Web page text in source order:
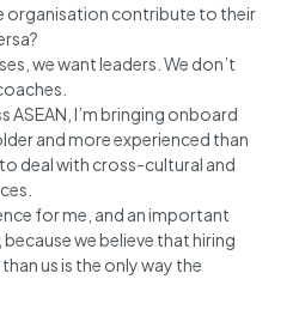
organisation contribute to their
we want leaders. We don’t
ASEAN, I’m bringing onboard
and more experienced than
deal with cross-cultural and
for me, and an important
we believe that hiring
us is the only way the